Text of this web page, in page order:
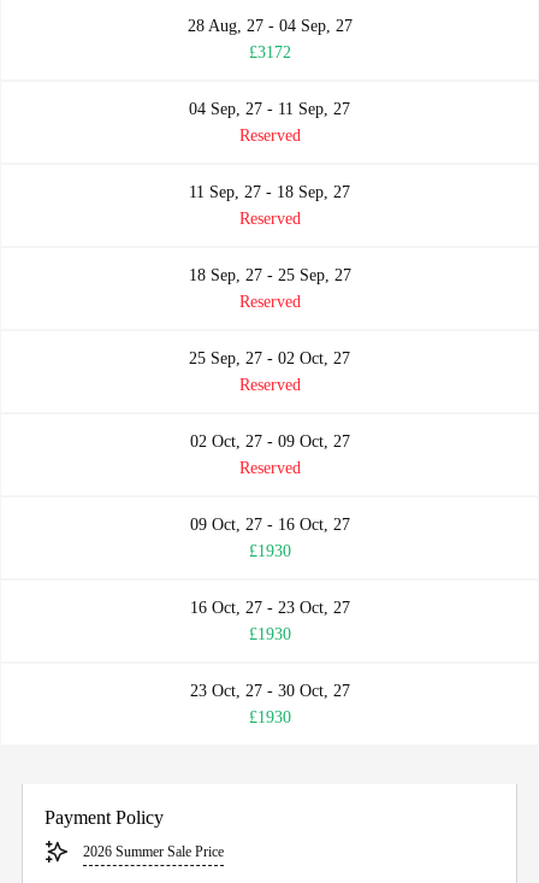
28 Aug, 27 - 04 Sep, 27
£3172
04 Sep, 27 - 11 Sep, 27
Reserved
11 Sep, 27 - 18 Sep, 27
Reserved
18 Sep, 27 - 25 Sep, 27
Reserved
25 Sep, 27 - 02 Oct, 27
Reserved
02 Oct, 27 - 09 Oct, 27
Reserved
09 Oct, 27 - 16 Oct, 27
£1930
16 Oct, 27 - 23 Oct, 27
£1930
23 Oct, 27 - 30 Oct, 27
£1930
Payment Policy
2026 Summer Sale Price